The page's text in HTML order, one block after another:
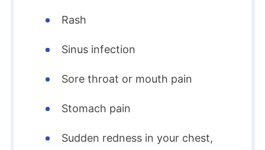
Rash
Sinus infection
Sore throat or mouth pain
Stomach pain
Sudden redness in your chest,